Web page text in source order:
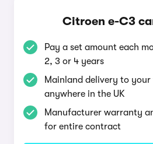
Citroen e-C3
Pay a set amount each
2, 3 or 4 years
Mainland delivery to
anywhere in the UK
Manufacturer warranty
for entire contract